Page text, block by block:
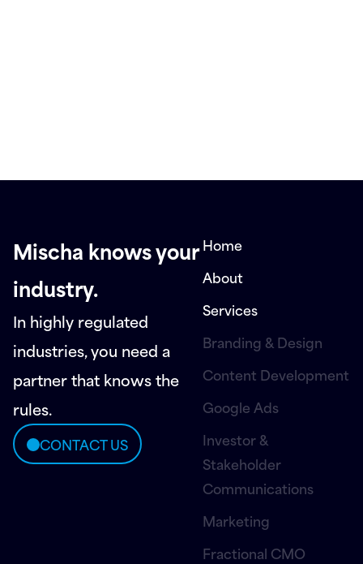
Mischa knows your
industry.
In highly regulated
industries, you need a
partner that knows the
rules.
CONTACT US
Home
About
Services
Branding & Design
Content Development
Google Ads
Investor &
Stakeholder
Communications
Marketing
Fractional CMO